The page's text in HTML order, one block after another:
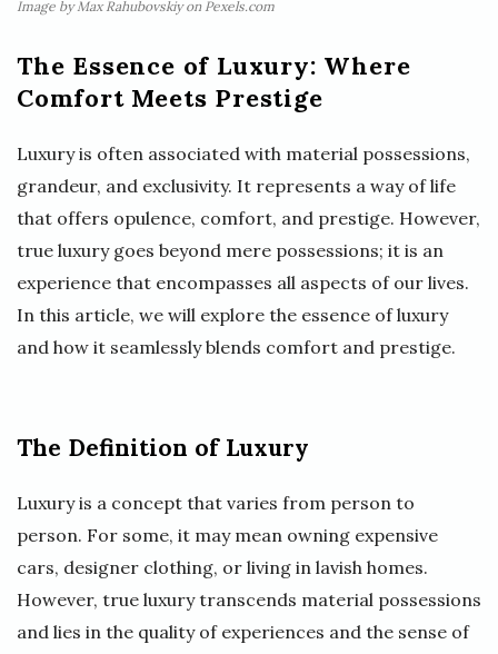
Image by Max Rahubovskiy on Pexels.com
The Essence of Luxury: Where
Comfort Meets Prestige
Luxury is often associated with material possessions,
grandeur, and exclusivity. It represents a way of life
that offers opulence, comfort, and prestige. However,
true luxury goes beyond mere possessions; it is an
experience that encompasses all aspects of our lives.
In this article, we will explore the essence of luxury
and how it seamlessly blends comfort and prestige.
The Definition of Luxury
Luxury is a concept that varies from person to
person. For some, it may mean owning expensive
cars, designer clothing, or living in lavish homes.
However, true luxury transcends material possessions
and lies in the quality of experiences and the sense of